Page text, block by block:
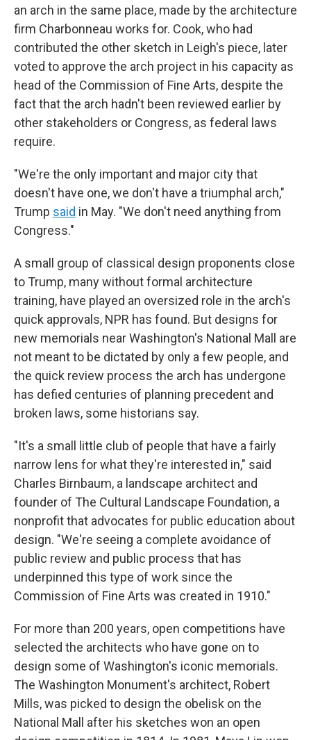
an arch in the same place, made by the architecture
firm Charbonneau works for. Cook, who had
contributed the other sketch in Leigh's piece, later
voted to approve the arch project in his capacity as
head of the Commission of Fine Arts, despite the
fact that the arch hadn't been reviewed earlier by
other stakeholders or Congress, as federal laws
require.
"We're the only important and major city that
doesn't have one, we don't have a triumphal arch,"
Trump said in May. "We don't need anything from
Congress."
A small group of classical design proponents close
to Trump, many without formal architecture
training, have played an oversized role in the arch's
quick approvals, NPR has found. But designs for
new memorials near Washington's National Mall are
not meant to be dictated by only a few people, and
the quick review process the arch has undergone
has defied centuries of planning precedent and
broken laws, some historians say.
"It's a small little club of people that have a fairly
narrow lens for what they're interested in," said
Charles Birnbaum, a landscape architect and
founder of The Cultural Landscape Foundation, a
nonprofit that advocates for public education about
design. "We're seeing a complete avoidance of
public review and public process that has
underpinned this type of work since the
Commission of Fine Arts was created in 1910."
For more than 200 years, open competitions have
selected the architects who have gone on to
design some of Washington's iconic memorials.
The Washington Monument's architect, Robert
Mills, was picked to design the obelisk on the
National Mall after his sketches won an open